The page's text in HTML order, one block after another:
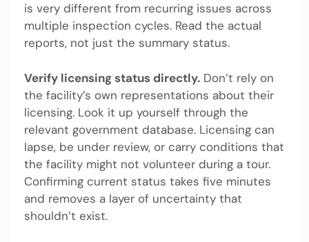
is very different from recurring issues across
multiple inspection cycles. Read the actual
reports, not just the summary status.
Verify licensing status directly. Don’t rely on
the facility’s own representations about their
licensing. Look it up yourself through the
relevant government database. Licensing can
lapse, be under review, or carry conditions that
the facility might not volunteer during a tour.
Confirming current status takes five minutes
and removes a layer of uncertainty that
shouldn’t exist.